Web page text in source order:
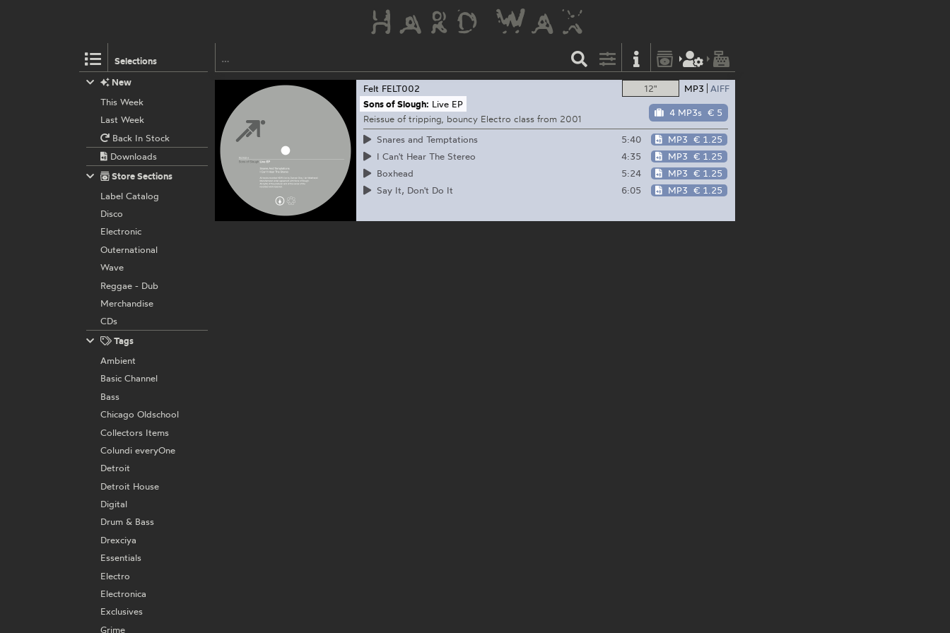
Selections
12" MP3 AIFF
4 MP3s € 5
Felt FELT002
Sons of Slough: Live EP
Reissue of tripping, bouncy Electro class from 2001
Snares and Temptations
5:40 MP3 € 1.25
I Can't Hear The Stereo
4:35 MP3 € 1.25
Boxhead
5:24 MP3 € 1.25
Say It, Don't Do It
6:05 MP3 € 1.25
New
This Week
Last Week
Back In Stock
Downloads
Store Sections
Label Catalog
Disco
Electronic
Outernational
Wave
Reggae - Dub
Merchandise
CDs
Tags
Ambient
Basic Channel
Bass
Chicago Oldschool
Collectors Items
Colundi everyOne
Detroit
Detroit House
Digital
Drum & Bass
Drexciya
Essentials
Electro
Electronica
Exclusives
Grime